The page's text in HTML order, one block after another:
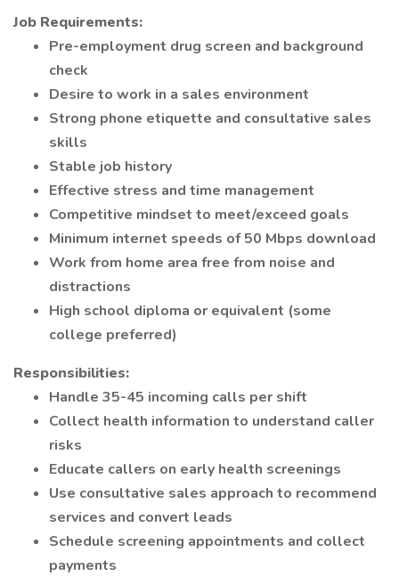
Job Requirements:
Pre-employment drug screen and background
check
Desire to work in a sales environment
Strong phone etiquette and consultative sales
skills
Stable job history
Effective stress and time management
Competitive mindset to meet/exceed goals
Minimum internet speeds of 50 Mbps download
Work from home area free from noise and
distractions
High school diploma or equivalent (some
college preferred)
Responsibilities:
Handle 35-45 incoming calls per shift
Collect health information to understand caller
risks
Educate callers on early health screenings
Use consultative sales approach to recommend
services and convert leads
Schedule screening appointments and collect
payments